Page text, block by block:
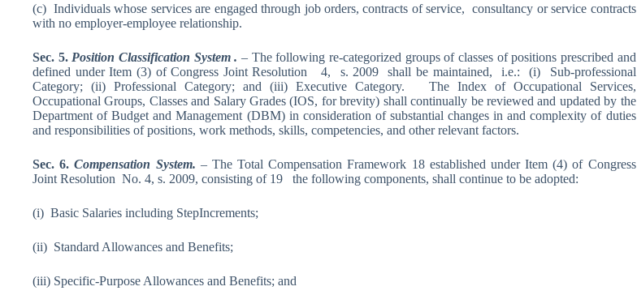
(c) Individuals whose services are engaged through job orders, contracts of service, consultancy or service contracts
with no employer-employee relationship.
Sec. 5. Position Classification System. – The following re-categorized groups of classes of positions prescribed and
defined under Item (3) of Congress Joint Resolution 4, s. 2009 shall be maintained, i.e.: (i) Sub-professional
Category; (ii) Professional Category; and (iii) Executive Category. The Index of Occupational Services,
Occupational Groups, Classes and Salary Grades (IOS, for brevity) shall continually be reviewed and updated by the
Department of Budget and Management (DBM) in consideration of substantial changes in and complexity of duties
and responsibilities of positions, work methods, skills, competencies, and other relevant factors.
Sec. 6.Compensation System. – The Total Compensation Framework 18 established under Item (4) of Congress
Joint Resolution No. 4, s. 2009, consisting of 19 the following components, shall continue to be adopted:
(i) Basic Salaries including StepIncrements;
(ii) Standard Allowances and Benefits;
(iii) Specific-Purpose Allowances and Benefits; and